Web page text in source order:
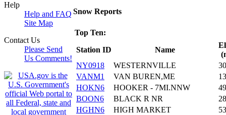
Help
Help and FAQ
Site Map
Contact Us
Please Send
Us Comments!
Snow Reports
Top Ten:
Station ID
Name
NY0918
WESTERNVILLE
VANM1
VAN BUREN,ME
HOKN6
HOOKER - 7MI.NNW
BOON6
BLACK R NR
HGHN6
HIGH MARKET